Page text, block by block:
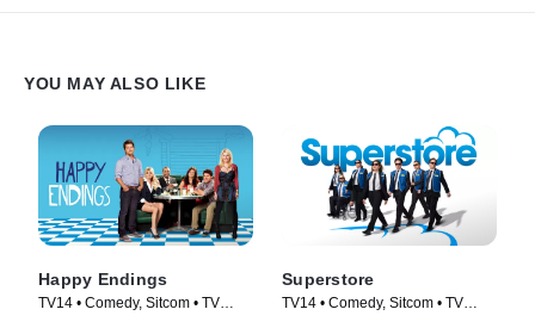
YOU MAY ALSO LIKE
Happy Endings
TV14 • Comedy, Sitcom • TV
Superstore
TV14 • Comedy, Sitcom • TV